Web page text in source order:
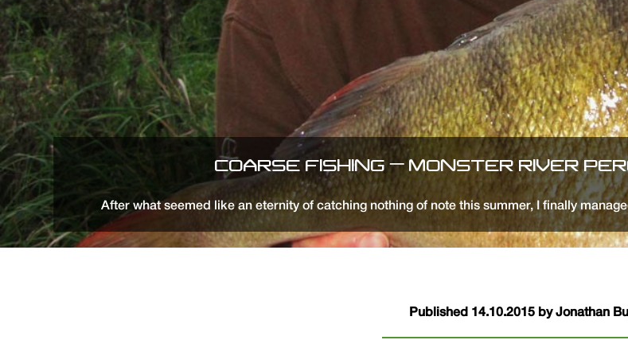
COARSE FISHING – MONSTER RIVER
After what seemed like an eternity of catching nothing of note this summer, I finally
Published 14.10.2015 by Jonathan